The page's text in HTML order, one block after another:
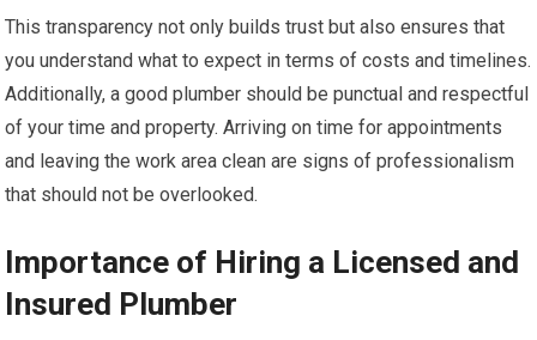
This transparency not only builds trust but also ensures that
you understand what to expect in terms of costs and timelines.
Additionally, a good plumber should be punctual and respectful
of your time and property. Arriving on time for appointments
and leaving the work area clean are signs of professionalism
that should not be overlooked.
Importance of Hiring a Licensed and
Insured Plumber